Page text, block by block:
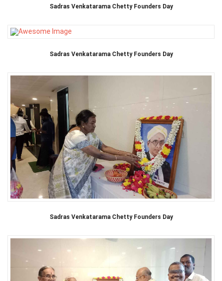
Sadras Venkatarama Chetty Founders Day
Sadras Venkatarama Chetty Founders Day
Sadras Venkatarama Chetty Founders Day